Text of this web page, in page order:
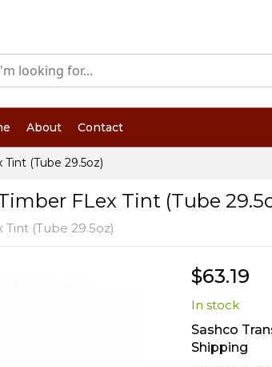
About Contact
(Tube 29.5oz)
FLex Tint (Tube
(Tube 29.5oz)
$63.19
In stock
Sashco
Shipping